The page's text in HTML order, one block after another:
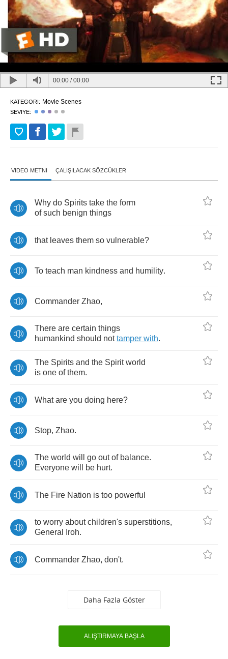
00:00 /00:00
KATEGORI: Movie Scenes
SEVIYE:
VIDEO METNI ÇALIŞILACAK SÖZCÜKLER
Why do Spirits take the form
of such benign things
that leaves them so vulnerable?
To teach man kindness and humility.
Commander Zhao,
There are certain things
humankind should not tamper with.
The Spirits and the Spirit world
is one of them.
What are you doing here?
Stop, Zhao.
The world will go out of balance.
Everyone will be hurt.
The Fire Nation is too powerful
to worry about children's superstitions,
General
Iroh.
Commander Zhao, don't.
Daha Fazla Göster
ALIŞTIRMAYA BAŞLA